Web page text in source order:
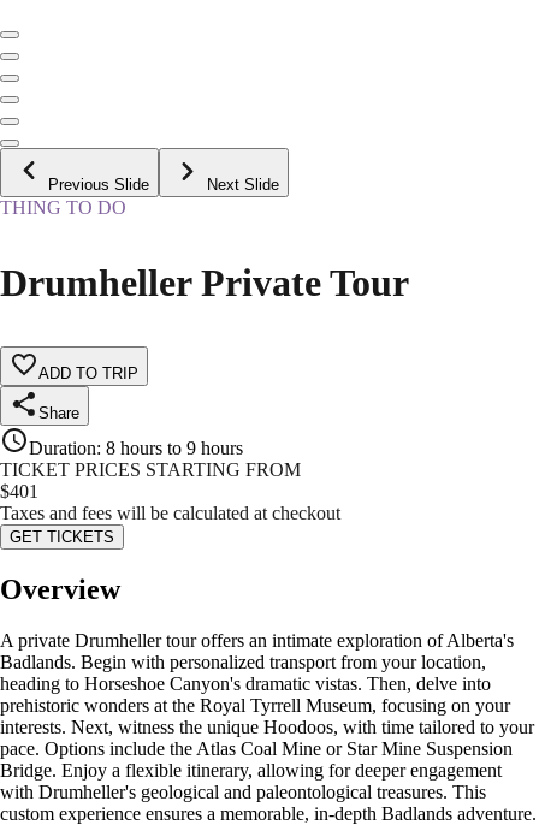
Previous Slide Next Slide
THING TO DO
Drumheller Private Tour
ADD TO TRIP
Share
Duration: 8 hours to 9 hours
TICKET PRICES STARTING FROM
$401
Taxes and fees will be calculated at checkout
GET TICKETS
Overview
A private Drumheller tour offers an intimate exploration of Alberta's
Badlands. Begin with personalized transport from your location,
heading to Horseshoe Canyon's dramatic vistas. Then, delve into
prehistoric wonders at the Royal Tyrrell Museum, focusing on your
interests. Next, witness the unique Hoodoos, with time tailored to your
pace. Options include the Atlas Coal Mine or Star Mine Suspension
Bridge. Enjoy a flexible itinerary, allowing for deeper engagement
with Drumheller's geological and paleontological treasures. This
custom experience ensures a memorable, in-depth Badlands adventure.